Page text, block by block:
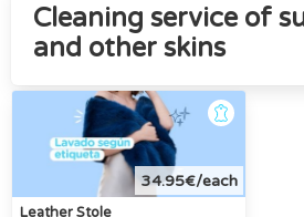
Cleaning service of
and other skins
34.95€/each
Leather Stole